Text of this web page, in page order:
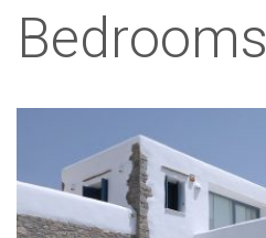
Bedrooms